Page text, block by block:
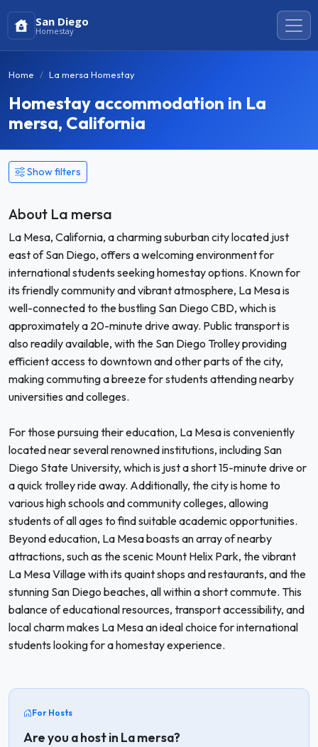
San Diego
Homestay
Home La mersa Homestay
Homestay accommodation in La
mersa, California
Show filters
About La mersa
La Mesa, California, a charming suburban city located just
east of San Diego, offers a welcoming environment for
international students seeking homestay options. Known for
its friendly community and vibrant atmosphere, La Mesa is
well-connected to the bustling San Diego CBD, which is
approximately a 20-minute drive away. Public transport is
also readily available, with the San Diego Trolley providing
efficient access to downtown and other parts of the city,
making commuting a breeze for students attending nearby
universities and colleges.
For those pursuing their education, La Mesa is conveniently
located near several renowned institutions, including San
Diego State University, which is just a short 15-minute drive or
a quick trolley ride away. Additionally, the city is home to
various high schools and community colleges, allowing
students of all ages to find suitable academic opportunities.
Beyond education, La Mesa boasts an array of nearby
attractions, such as the scenic Mount Helix Park, the vibrant
La Mesa Village with its quaint shops and restaurants, and the
stunning San Diego beaches, all within a short commute. This
balance of educational resources, transport accessibility, and
local charm makes La Mesa an ideal choice for international
students looking for a homestay experience.
For Hosts
Are you a host in La mersa?